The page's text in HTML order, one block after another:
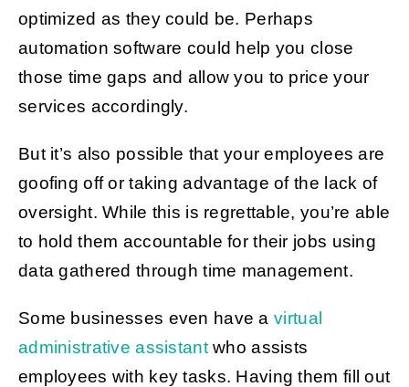
optimized as they could be. Perhaps
automation software could help you close
those time gaps and allow you to price your
services accordingly.
But it’s also possible that your employees are
goofing off or taking advantage of the lack of
oversight. While this is regrettable, you’re able
to hold them accountable for their jobs using
data gathered through time management.
Some businesses even have avirtual
administrative assistantwho assists
employees with key tasks. Having them fill out